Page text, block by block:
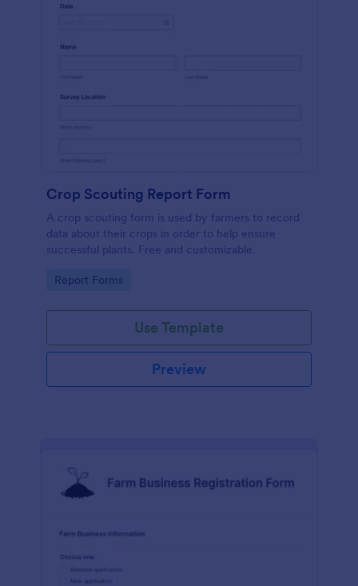
Crop Scouting Report Form
A crop scouting form is used by farmers to record
data about their crops in order to help ensure
successful plants. Free and customizable.
Go to Category:
Report Forms
Use Template
Preview